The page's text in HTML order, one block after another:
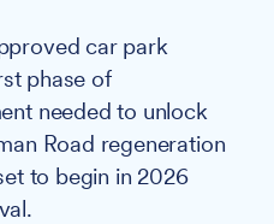
car park
phase of
needed to unlock
Road regeneration
to begin in 2026